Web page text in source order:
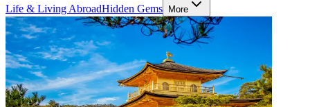
Life & Living AbroadHidden Gems More